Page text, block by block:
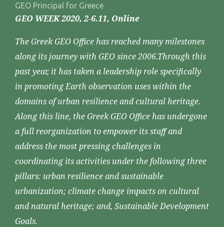
GEO Principal for Greece
GEO WEEK 2020, 2-6.11, Online
The Greek GEO Office has reached many milestones
along its journey with GEO since 2006.Through this
past year, it has taken a leadership role specifically
in promoting Earth observation uses within the
domains of urban resilience and cultural heritage.
Along this line, the Greek GEO Office has undergone
a full reorganization to empower its staff and
address the most pressing challenges in
coordinating its activities under the following three
pillars: urban resilience and sustainable
urbanization; climate change impacts on cultural
and natural heritage; and, Sustainable Development
Goals.